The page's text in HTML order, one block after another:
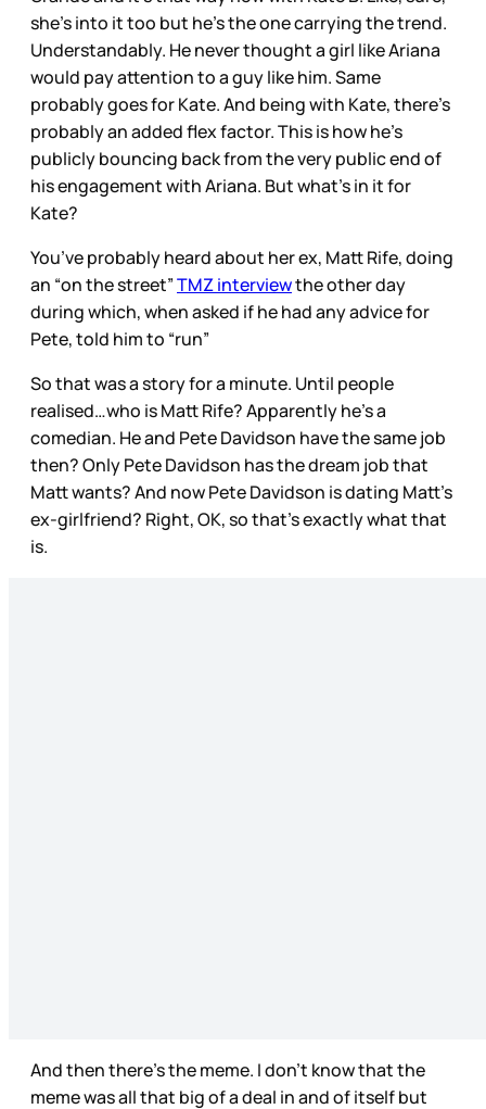
she’s into it too but he’s the one carrying the trend.
Understandably. He never thought a girl like Ariana
would pay attention to a guy like him. Same
probably goes for Kate. And being with Kate, there’s
probably an added flex factor. This is how he’s
publicly bouncing back from the very public end of
his engagement with Ariana. But what’s in it for
Kate?
You’ve probably heard about her ex, Matt Rife, doing
an “on the street”TMZ interviewthe other day
during which, when asked if he had any advice for
Pete, told him to “run”
So that was a story for a minute. Until people
realised…who is Matt Rife? Apparently he’s a
comedian. He and Pete Davidson have the same job
then? Only Pete Davidson has the dream job that
Matt wants? And now Pete Davidson is dating Matt’s
ex-girlfriend? Right, OK, so that’s exactly what that
is.
And then there’s the meme. I don’t know that the
meme was all that big of a deal in and of itself but